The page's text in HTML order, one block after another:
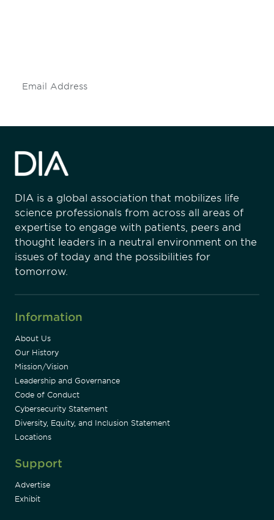
DIA is a global association that mobilizes life
science professionals from across all areas of
expertise to engage with patients, peers and
thought leaders in a neutral environment on the
issues of today and the possibilities for
tomorrow.
Information
About Us
Our History
Mission/Vision
Leadership and Governance
Code of Conduct
Cybersecurity Statement
Diversity, Equity, and Inclusion Statement
Locations
Support
Advertise
Exhibit